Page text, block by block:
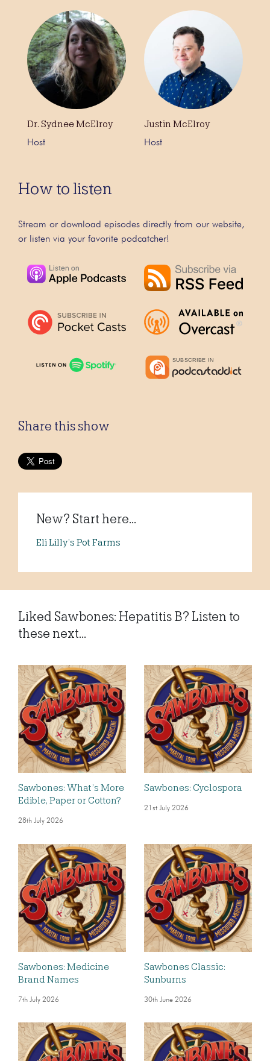
Dr. Sydnee McElroy
Host
Justin McElroy
Host
How to listen
Stream or download episodes directly from our website,
or listen via your favorite podcatcher!
Share this show
New? Start here...
Eli Lilly’s Pot Farms
Liked Sawbones: Hepatitis B? Listen to
these next...
Sawbones: What’s More
Edible, Paper or Cotton?
28th July 2026
Sawbones: Cyclospora
21st July 2026
Sawbones: Medicine
Brand Names
7th July 2026
Sawbones Classic:
Sunburns
30th June 2026